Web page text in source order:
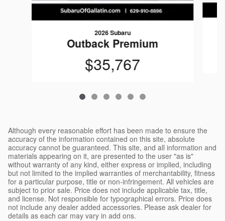
2026 Subaru
Outback Premium
$35,767
Although every reasonable effort has been made to ensure the
accuracy of the information contained on this site, absolute
accuracy cannot be guaranteed. This site, and all information and
materials appearing on it, are presented to the user "as is"
without warranty of any kind, either express or implied, including
but not limited to the implied warranties of merchantability, fitness
for a particular purpose, title or non-infringement. All vehicles are
subject to prior sale. Price does not include applicable tax, title,
and license. Not responsible for typographical errors. Price does
not include any dealer added accessories. Please ask dealer for
details as each car may vary in add ons.